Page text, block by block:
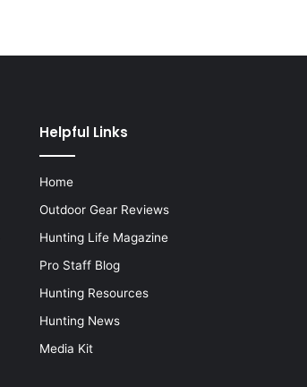
Helpful Links
Home
Outdoor Gear Reviews
Hunting Life Magazine
Pro Staff Blog
Hunting Resources
Hunting News
Media Kit